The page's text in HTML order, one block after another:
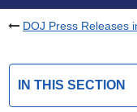
DOJ Press Releases
IN THIS SECTION